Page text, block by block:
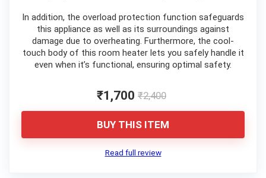
In addition, the overload protection function safeguards
this appliance as well as its surroundings against
damage due to overheating. Furthermore, the cool-
touch body of this room heater lets you safely handle it
even when it’s functional, ensuring optimal safety.
₹1,700 ₹2,400
BUY THIS ITEM
Read full review